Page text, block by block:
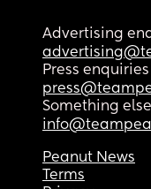
Advertising
Press enquiries
Something
Peanut News
Terms